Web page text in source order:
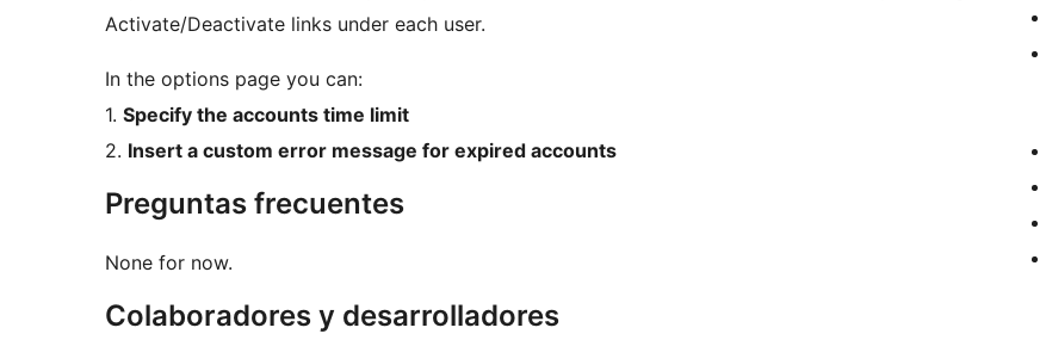
Activate/Deactivate links under each user.
In the options page you can:
1. Specify the accounts time limit
2. Insert a custom error message for expired accounts
Preguntas frecuentes
None for now.
Colaboradores y desarrolladores